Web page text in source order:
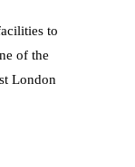
to
of the
London